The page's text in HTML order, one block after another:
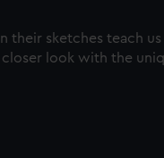
their sketches teach
look with the